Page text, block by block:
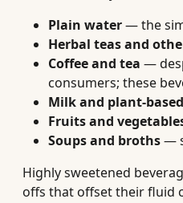
Plain water— the
Herbal teas and
Coffee and tea —
consumers; these
Milk and plant-
Fruits and
Soups and broths—
Highly sweetened
offs that offset their fluid